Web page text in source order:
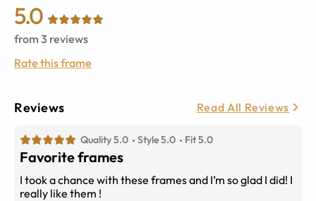
5.0
from 3 reviews
Rate this frame
Reviews Read All Reviews
Quality 5.0 Style 5.0 Fit 5.0
Favorite frames
I took a chance with these frames and I’m so glad I did! I
really like them !